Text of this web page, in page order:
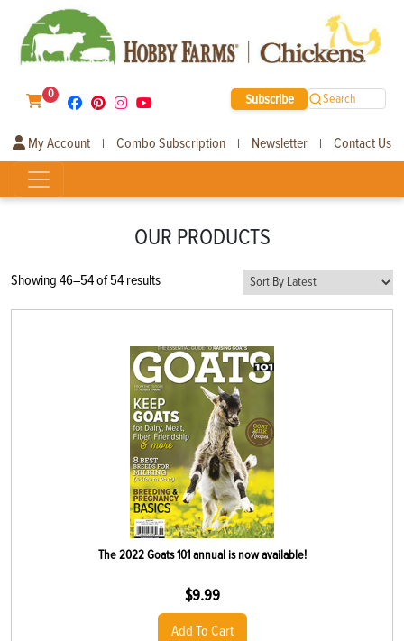
0 Subscribe Search
My Account | Combo Subscription | Newsletter | Contact Us
OUR PRODUCTS
Showing 46–54 of 54 resultsSorted
The 2022 Goats 101 annual is now available!
$9.99
Add To Cart